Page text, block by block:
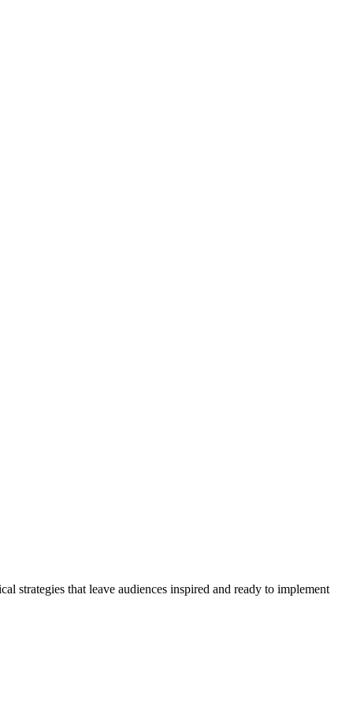
strategies that leave audiences inspired and ready to implement